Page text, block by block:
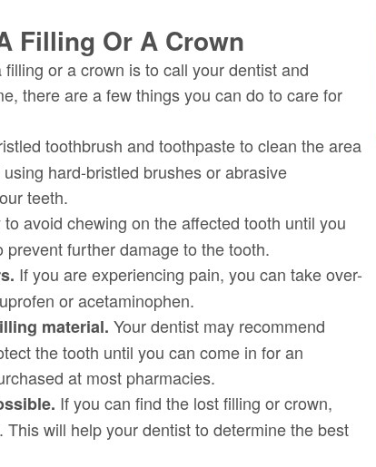
Filling Or A Crown
or a crown is to call your dentist and
there are a few things you can do to care for
toothbrush and toothpaste to clean the area
hard-bristled brushes or abrasive
teeth.
to avoid chewing on the affected tooth until you
further damage to the tooth.
If you are experiencing pain, you can take over-
or acetaminophen.
material. Your dentist may recommend
the tooth until you can come in for an
at most pharmacies.
If you can find the lost filling or crown,
will help your dentist to determine the best